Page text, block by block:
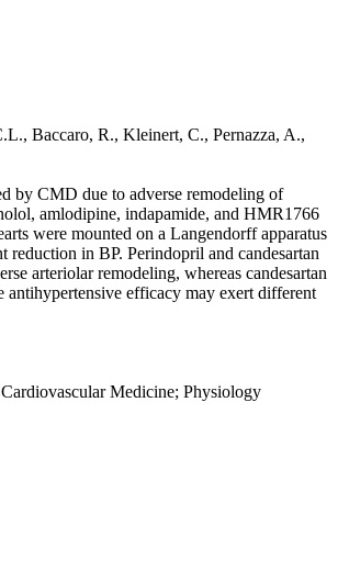
Baccaro, R., Kleinert, C., Pernazza, A.,
by CMD due to adverse remodeling of
amlodipine, indapamide, and HMR1766
were mounted on a Langendorff apparatus
in BP. Perindopril and candesartan
arteriolar remodeling, whereas candesartan
efficacy may exert different
Medicine; Physiology